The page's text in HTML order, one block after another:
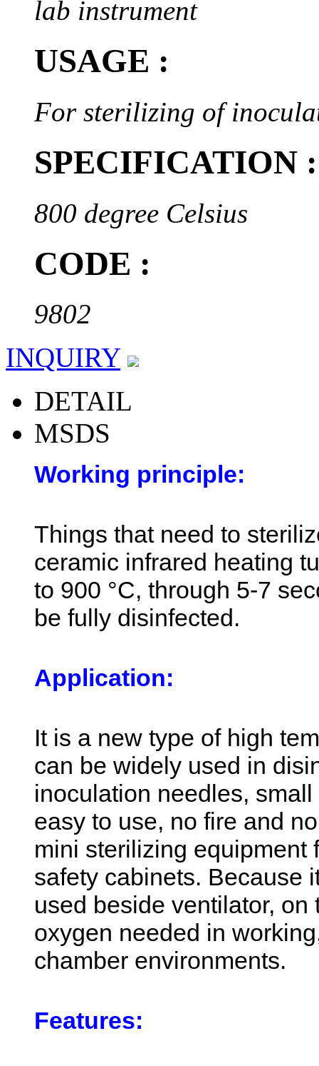
lab instrument
USAGE :
For sterilizing of
SPECIFICATION :
800 degree Celsius
CODE :
9802
INQUIRY
DETAIL
MSDS
Working principle:
Things that need to
ceramic infrared heating
to 900 °C, through 5-7
be fully disinfected.
Application:
It is a new type of high
can be widely used in
inoculation needles,
easy to use, no fire and
mini sterilizing equipment
safety cabinets. Because
used beside ventilator,
oxygen needed in
chamber environments.
Features: